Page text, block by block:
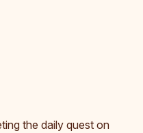
the daily quest on